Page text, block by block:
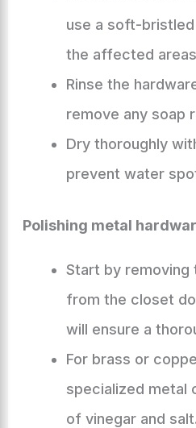
use a soft-
the affected
Rinse the
remove any soap
Dry thoroughly
prevent water
Polishing metal
Start by removing
from the closet
will ensure a
For brass or
specialized metal
of vinegar and